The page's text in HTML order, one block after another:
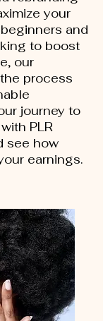
your
and
to boost
our
process
journey to
PLR
see how
earnings.